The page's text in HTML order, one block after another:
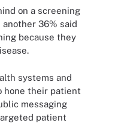
on a screening
36% said
because they
systems and
hone their patient
messaging
patient